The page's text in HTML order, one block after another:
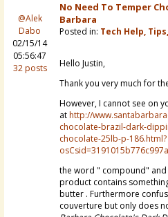
@Alek
Dabo
02/15/14
05:56:47
32 posts
No Need To Temper
Barbara
Posted in: Tech Help,
Hello Justin,
Thank you very much for
However, I cannot see on
athttp://
chocolate-brazil-dark-
chocolate-25lb-p-186.html?
the word " compound"
product contains
butter . Furthermore
couverture but only does